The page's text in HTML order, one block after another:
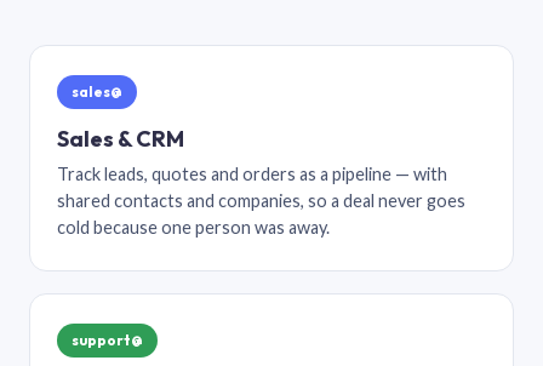
sales@
Sales & CRM
Track leads, quotes and orders as a pipeline — with
shared contacts and companies, so a deal never goes
cold because one person was away.
support@